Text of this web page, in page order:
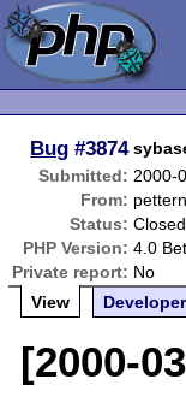
Bug #3874
Submitted: 2000-
From:
Status: Closed
PHP Version: 4.0
Private report: No
View
Developer
[2000-